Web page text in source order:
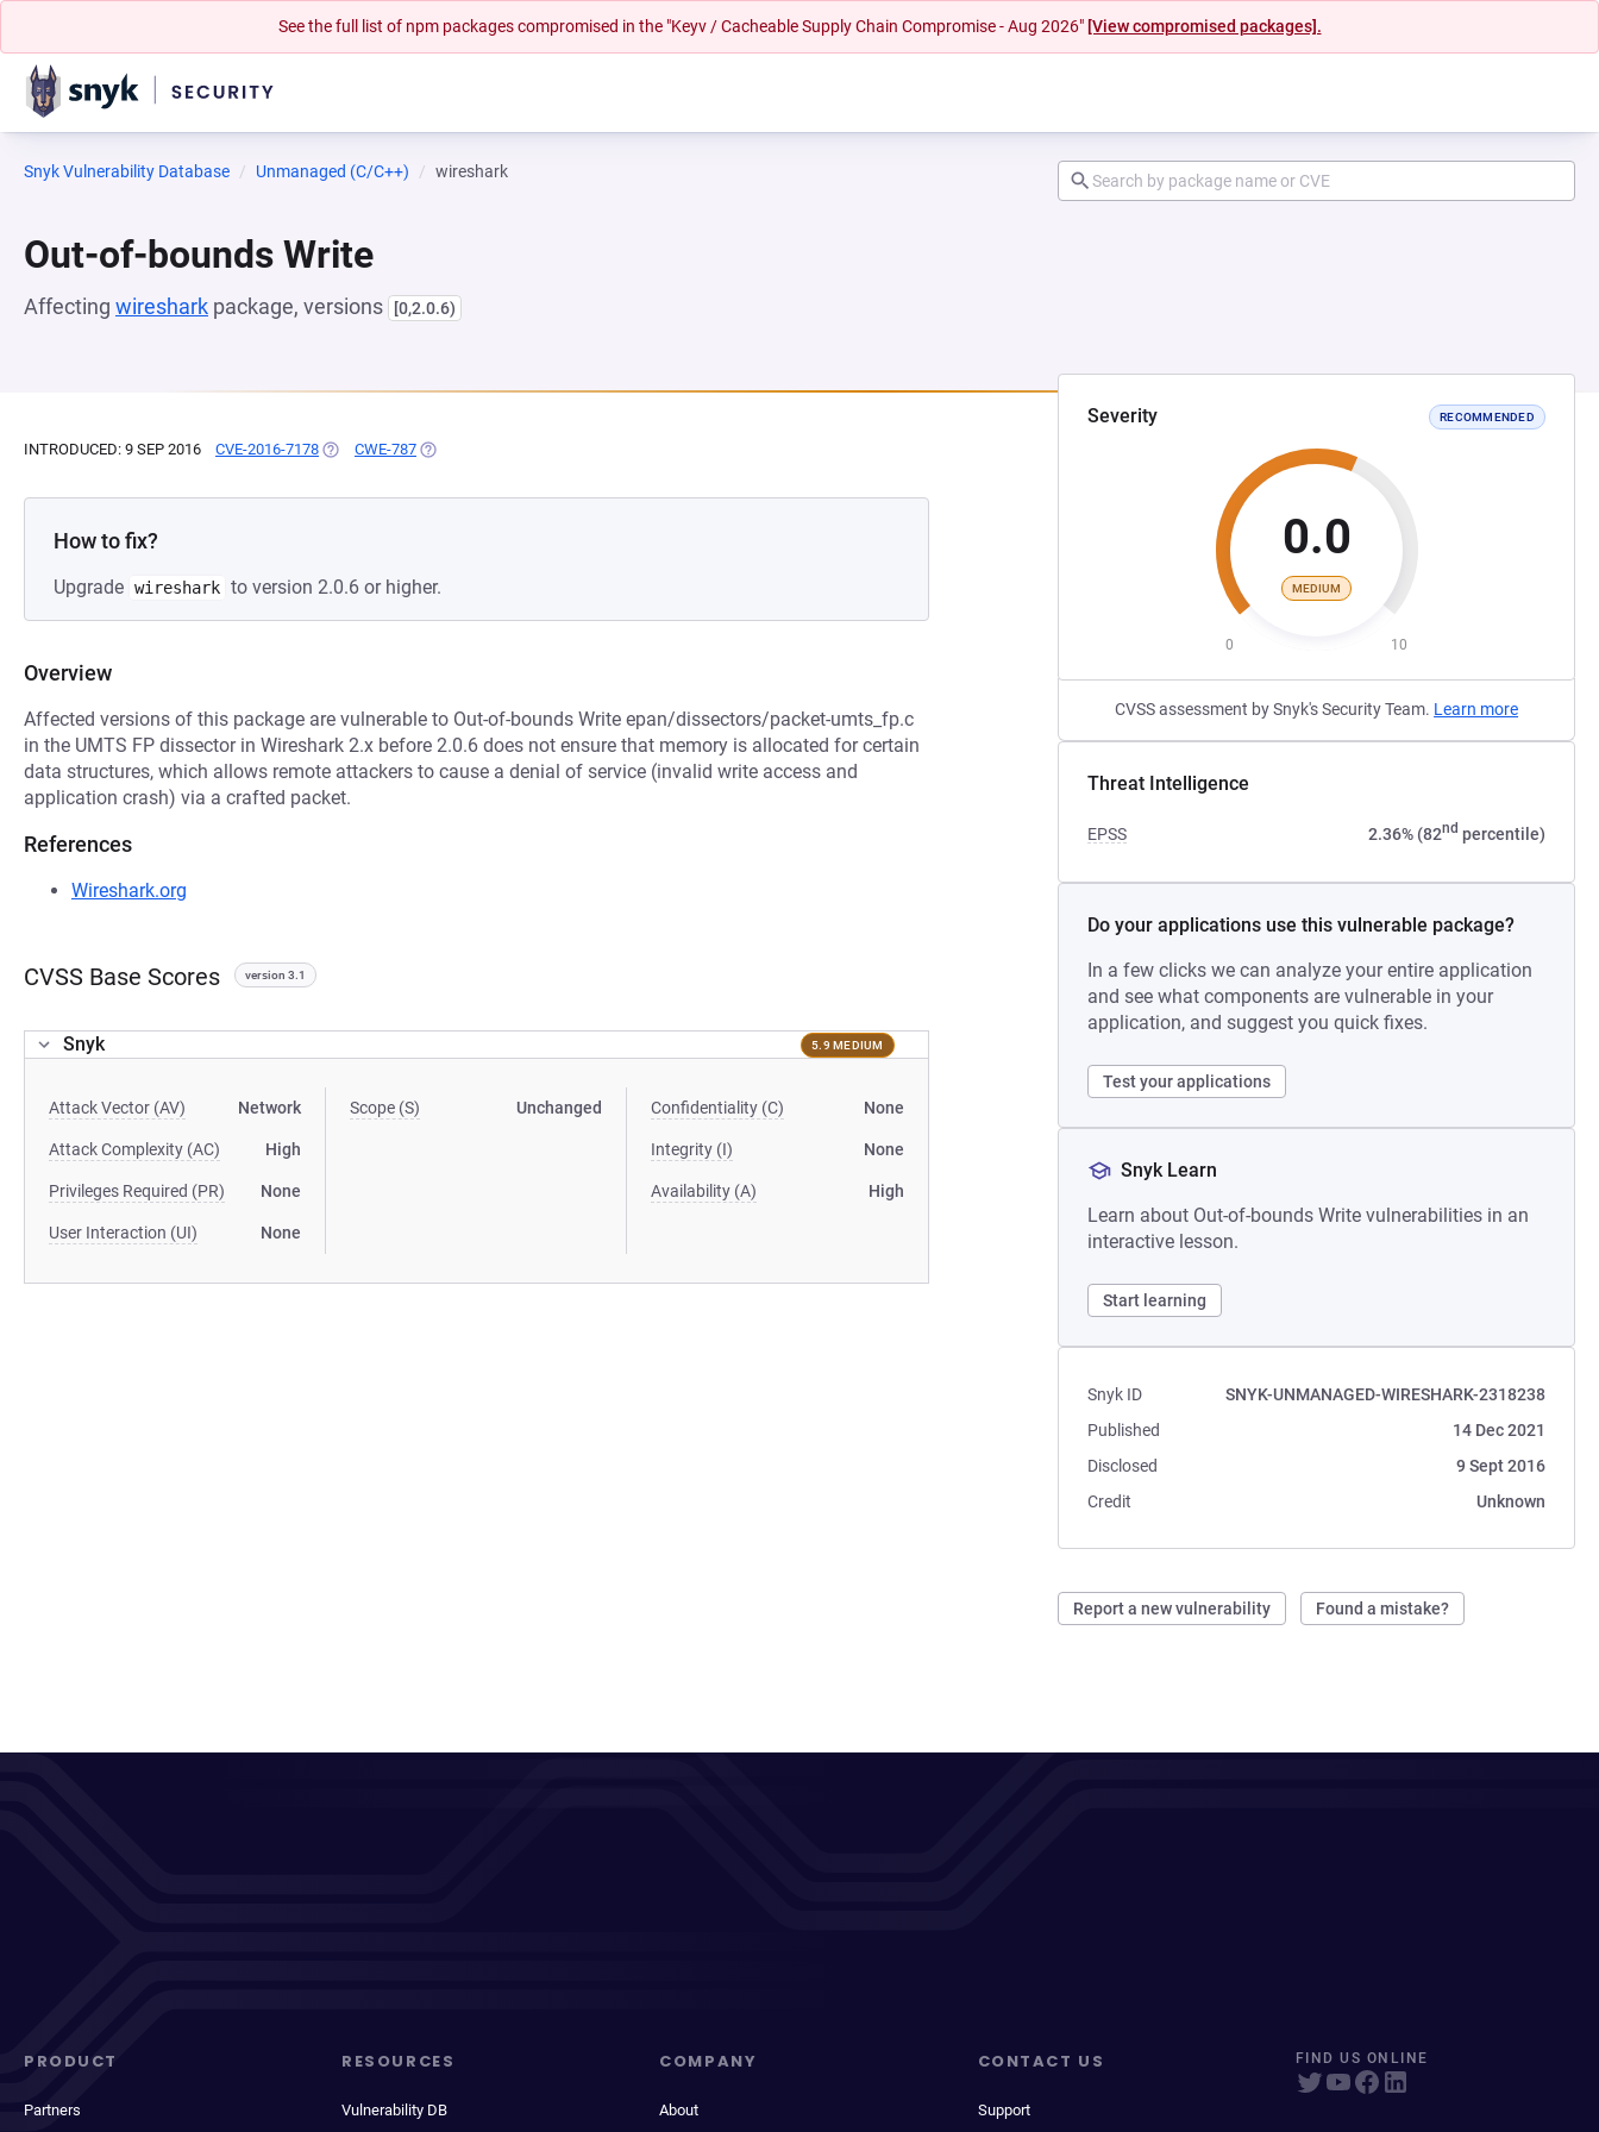
See the full list of npm packages compromised in the "Keyv / Cacheable Supply Chain Compromise - Aug 2026" [View compromised packages].
Snyk Vulnerability Database Unmanaged (C/C++) wireshark
Out-of-bounds Write
Affecting wireshark package, versions [0,2.0.6)
Severity RECOMMENDED
0.0
MEDIUM
0 10
CVSS assessment by Snyk's Security Team. Learn more
Threat Intelligence
EPSS 2.36% (82nd percentile)
Do your applications use this vulnerable package?
In a few clicks we can analyze your entire application
and see what components are vulnerable in your
application, and suggest you quick fixes.
Test your applications
Snyk Learn
Learn about Out-of-bounds Write vulnerabilities in an
interactive lesson.
Start learning
Snyk ID
SNYK-UNMANAGED-WIRESHARK-2318238
Published
14 Dec 2021
Disclosed
9 Sept 2016
Credit
Unknown
Report a new vulnerability Found a mistake?
INTRODUCED: 9 SEP 2016 CVE-2016-7178 (OPENS IN A NEW TAB)
CWE-787 (OPENS IN A NEW TAB)
How to fix?
Upgrade wireshark to version 2.0.6 or higher.
Overview
Affected versions of this package are vulnerable to Out-of-bounds Write epan/dissectors/packet-umts_fp.c
in the UMTS FP dissector in Wireshark 2.x before 2.0.6 does not ensure that memory is allocated for certain
data structures, which allows remote attackers to cause a denial of service (invalid write access and
application crash) via a crafted packet.
References
Wireshark.org
CVSS Base Scores version 3.1
Snyk 5.9 MEDIUM
Attack Vector (AV) Network
Attack Complexity (AC) High
Privileges Required (PR) None
User Interaction (UI) None
Scope (S) Unchanged Confidentiality (C) None
Integrity (I) None
Availability (A) High
PRODUCT
Partners
RESOURCES
Vulnerability DB
COMPANY
About
CONTACT US
Support
FIND US ONLINE